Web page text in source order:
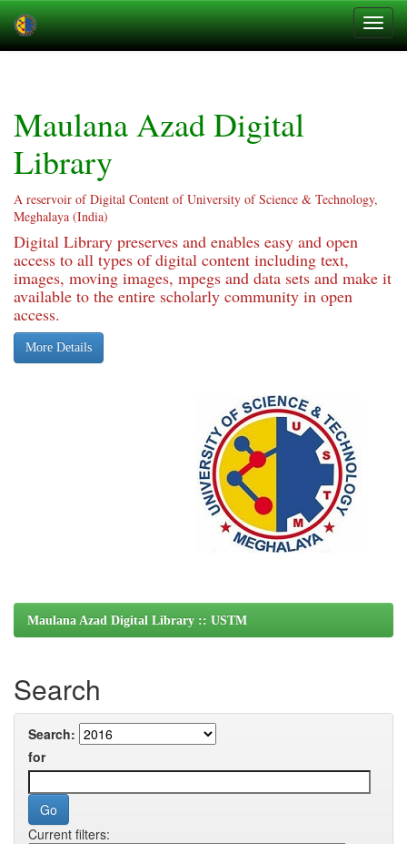
Maulana Azad Digital
Library
A reservoir of Digital Content of University of Science & Technology,
Meghalaya (India)
Digital Library preserves and enables easy and open
access to all types of digital content including text,
images, moving images, mpegs and data sets and make it
available to the entire scholarly community in open
access.
More Details
Maulana Azad Digital Library :: USTM
Search
Search:
for
Current filters: